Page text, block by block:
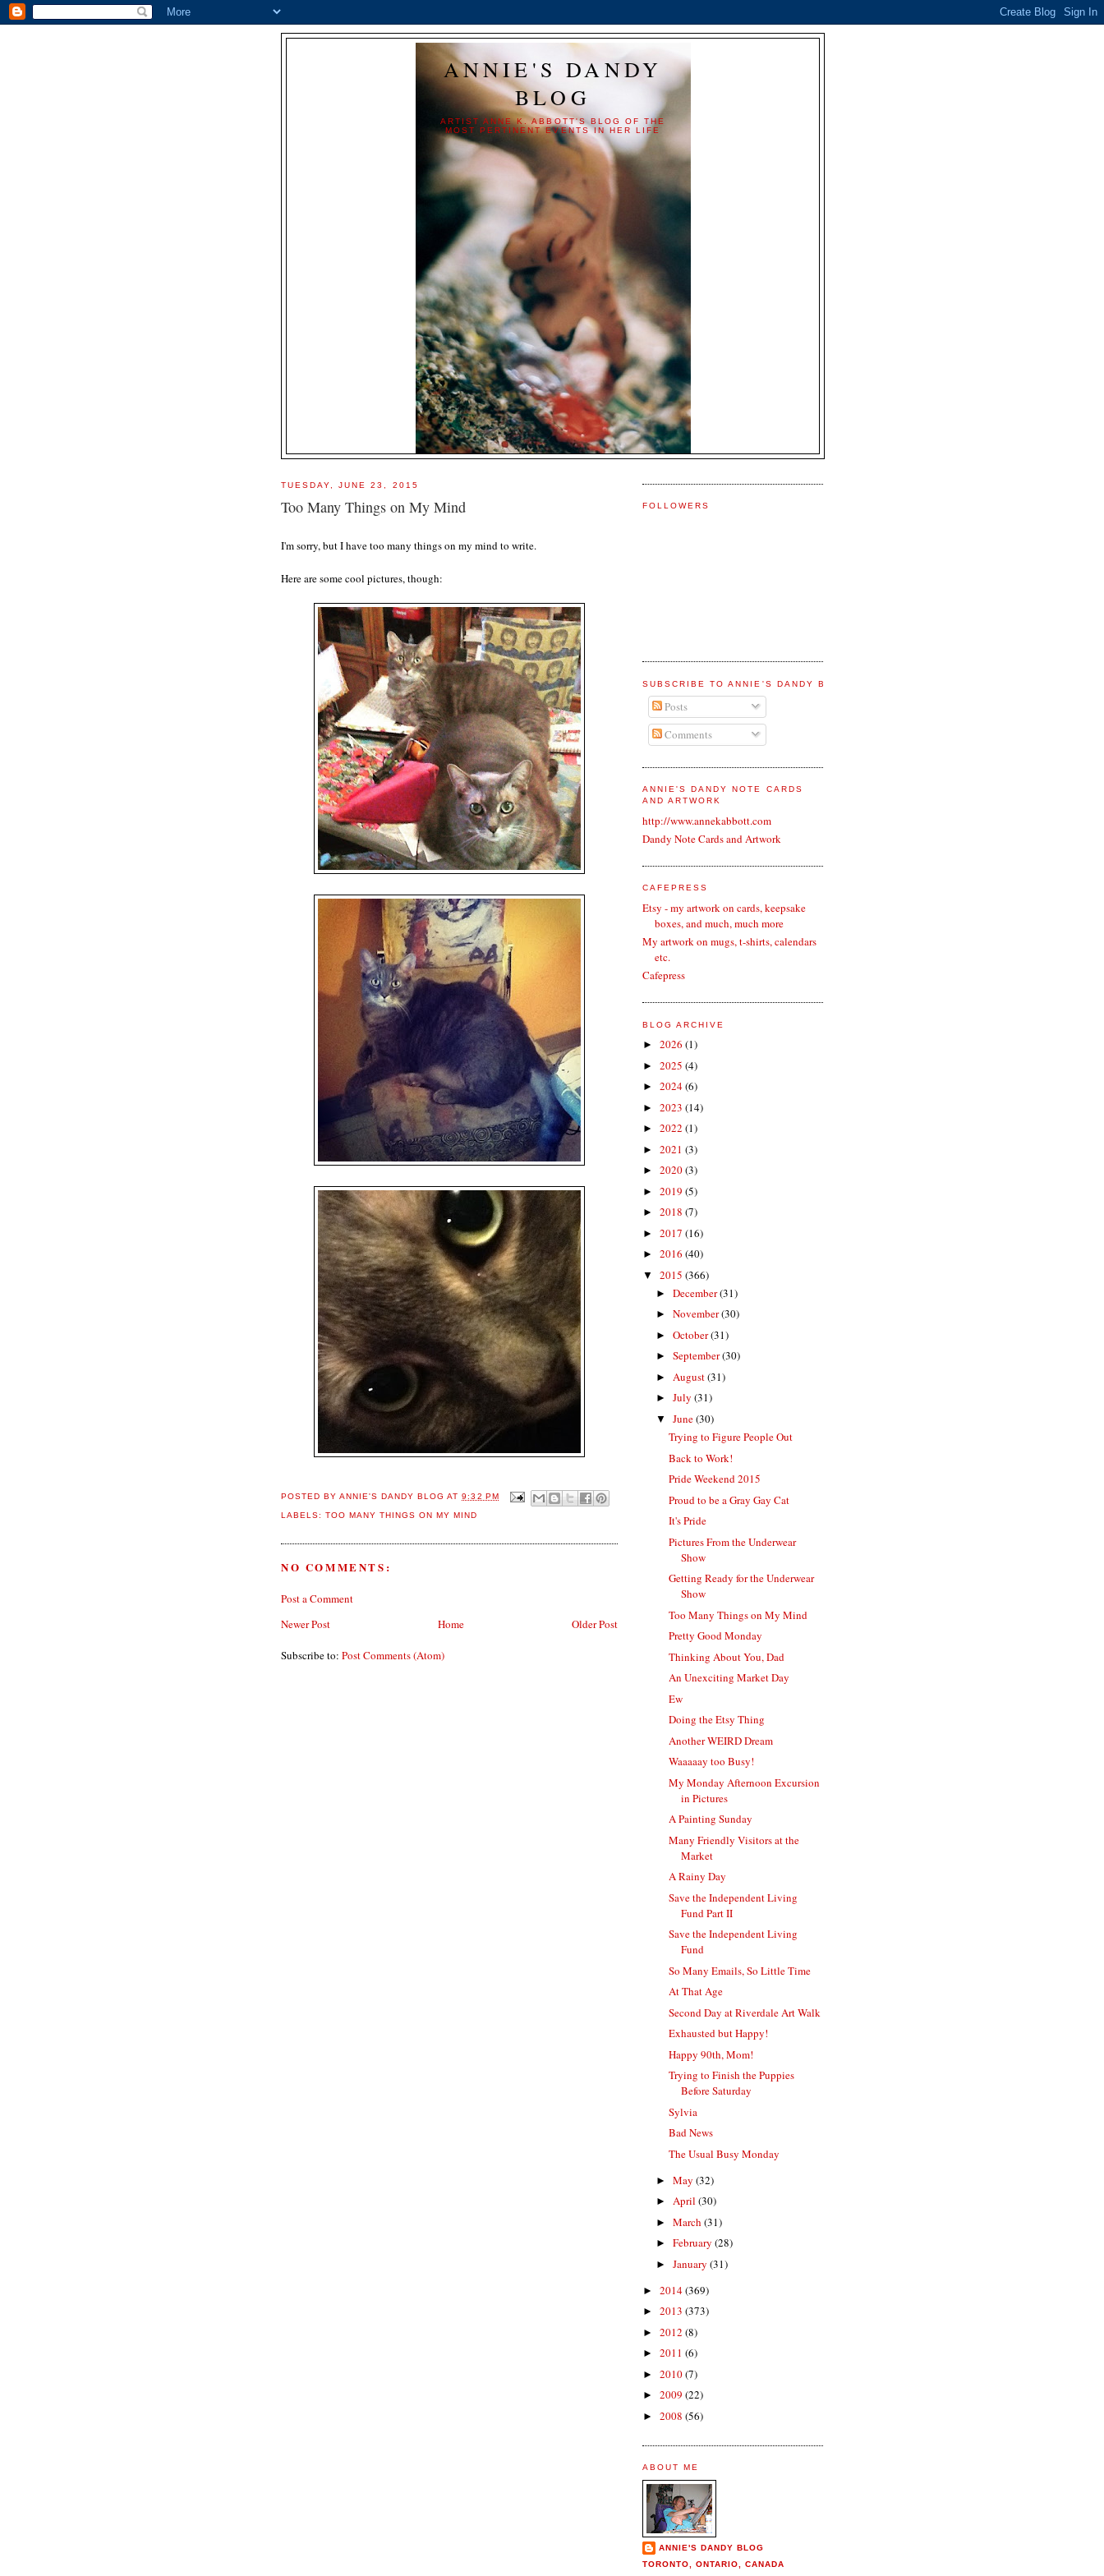
ANNIE'S DANDY
BLOG
ARTIST ANNE K. ABBOTT'S BLOG OF THE
MOST PERTINENT EVENTS IN HER LIFE
TUESDAY, JUNE 23, 2015
Too Many Things on My Mind
I'm sorry, but I have too many things on my mind to write.
Here are some cool pictures, though:
POSTED BYANNIE'S DANDY BLOG AT9:32 PM
LABELS:TOO MANY THINGS ON MY MIND
NO COMMENTS:
Post a Comment
Newer Post
Older Post
Home
Subscribe to: Post Comments (Atom)
FOLLOWERS
SUBSCRIBE TO ANNIE'S DANDY BLOG
Posts
Comments
ANNIE'S DANDY NOTE CARDS
AND ARTWORK
http://www.annekabbott.com
Dandy Note Cards and Artwork
CAFEPRESS
Etsy - my artwork on cards, keepsake
boxes, and much, much more
My artwork on mugs, t-shirts, calendars
etc.
Cafepress
BLOG ARCHIVE
► 2026 (1)
► 2025 (4)
► 2024(6)
► 2023 (14)
► 2022 (1)
► 2021 (3)
► 2020(3)
► 2019 (5)
► 2018 (7)
► 2017 (16)
► 2016 (40)
▼ 2015 (366)
► December(31)
► November(30)
► October(31)
► September(30)
► August(31)
► July (31)
▼ June(30)
Trying to Figure People Out
Back to Work!
Pride Weekend 2015
Proud to be a Gray Gay Cat
It's Pride
Pictures From the Underwear
Show
Getting Ready for the Underwear
Show
Too Many Things on My Mind
Pretty Good Monday
Thinking About You, Dad
An Unexciting Market Day
Ew
Doing the Etsy Thing
Another WEIRD Dream
Waaaaay too Busy!
My Monday Afternoon Excursion
in Pictures
A Painting Sunday
Many Friendly Visitors at the
Market
A Rainy Day
Save the Independent Living
Fund Part II
Save the Independent Living
Fund
So Many Emails, So Little Time
At That Age
Second Day at Riverdale Art Walk
Exhausted but Happy!
Happy 90th, Mom!
Trying to Finish the Puppies
Before Saturday
Sylvia
Bad News
The Usual Busy Monday
► May (32)
► April (30)
► March (31)
► February (28)
► January (31)
► 2014(369)
► 2013 (373)
► 2012 (8)
► 2011 (6)
► 2010(7)
► 2009 (22)
► 2008 (56)
ABOUT ME
ANNIE'S DANDY BLOG
TORONTO, ONTARIO, CANADA